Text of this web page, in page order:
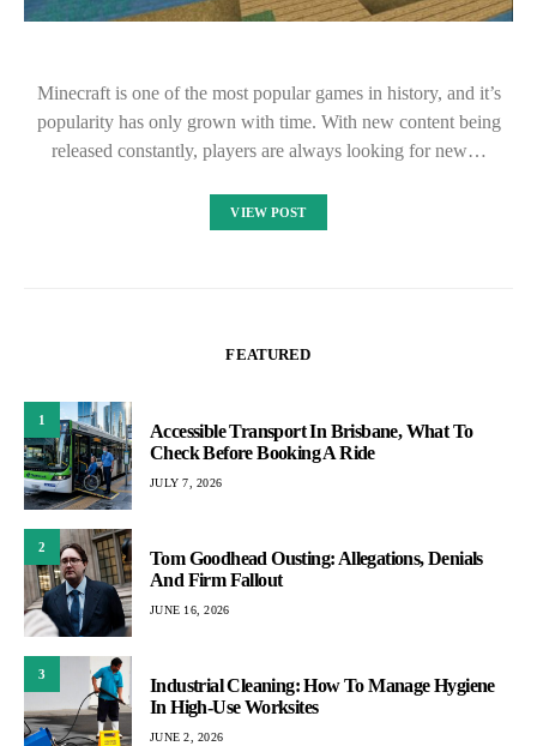
Minecraft is one of the most popular games in history, and it’s
popularity has only grown with time. With new content being
released constantly, players are always looking for new…
VIEW POST
FEATURED
1
Accessible Transport In Brisbane, What To
Check Before Booking A Ride
JULY 7, 2026
2
Tom Goodhead Ousting: Allegations, Denials
And Firm Fallout
JUNE 16, 2026
3
Industrial Cleaning: How To Manage Hygiene
In High-Use Worksites
JUNE 2, 2026